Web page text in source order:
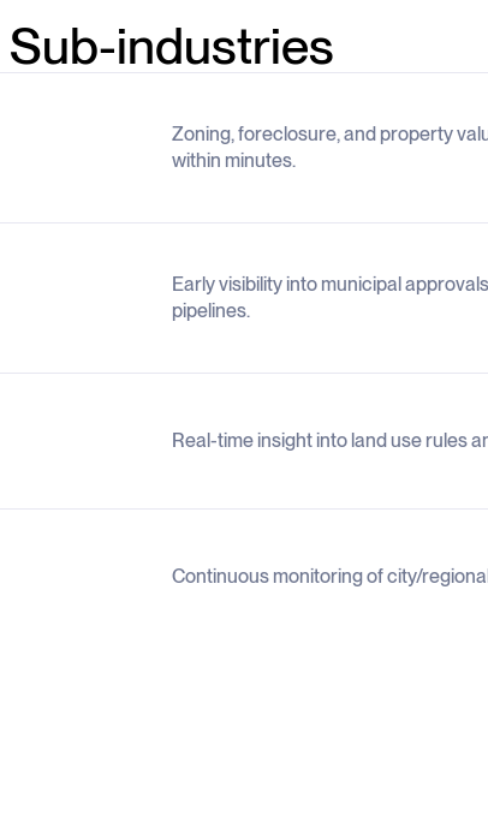
Sub-industries
Zoning, foreclosure, and property
within minutes.
Early visibility into municipal
pipelines.
Real-time insight into land use rules
Continuous monitoring of city/